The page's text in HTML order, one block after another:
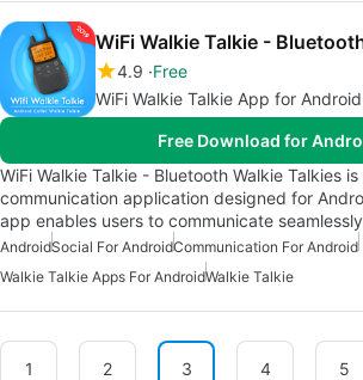
WiFi Walkie Talkie -
4.9 Free
WiFi Walkie Talkie App for
Free Download for
WiFi Walkie Talkie - Bluetooth Walkie Talkies
communication application designed for
app enables users to communicate
AndroidSocial For AndroidCommunication For Android
Walkie Talkie Apps For AndroidWalkie Talkie
1 2 3 4 5